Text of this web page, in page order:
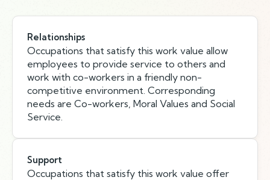
Relationships
Occupations that satisfy this work value allow
employees to provide service to others and
work with co-workers in a friendly non-
competitive environment. Corresponding
needs are Co-workers, Moral Values and Social
Service.
Support
Occupations that satisfy this work value offer